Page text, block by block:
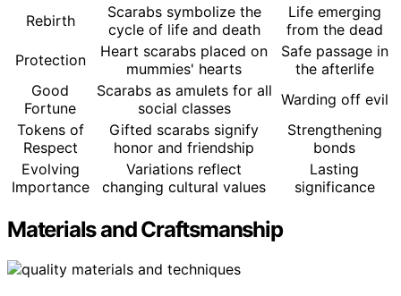
Rebirth
Scarabs symbolize the
cycle of life and death
Life emerging
from the dead
Protection
Heart scarabs placed on
mummies' hearts
Safe passage in
the afterlife
Good
Fortune
Scarabs as amulets for all
social classes
Warding off evil
Tokens of
Respect
Gifted scarabs signify
honor and friendship
Strengthening
bonds
Evolving
Importance
Variations reflect
changing cultural values
Lasting
significance
Materials and Craftsmanship